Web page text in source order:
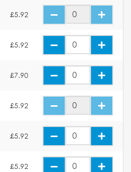
£5.92
£5.92
£7.90
£5.92
£5.92
£5.92